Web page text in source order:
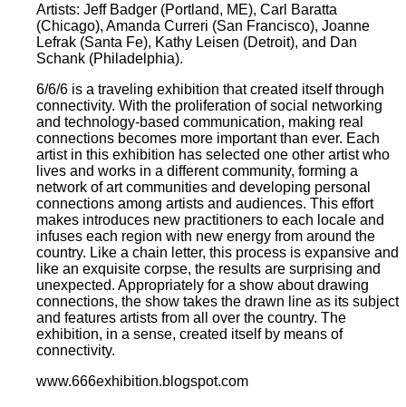
Artists: Jeff Badger (Portland, ME), Carl Baratta
(Chicago), Amanda Curreri (San Francisco), Joanne
Lefrak (Santa Fe), Kathy Leisen (Detroit), and Dan
Schank (Philadelphia).
6/6/6 is a traveling exhibition that created itself through
connectivity. With the proliferation of social networking
and technology-based communication, making real
connections becomes more important than ever. Each
artist in this exhibition has selected one other artist who
lives and works in a different community, forming a
network of art communities and developing personal
connections among artists and audiences. This effort
makes introduces new practitioners to each locale and
infuses each region with new energy from around the
country. Like a chain letter, this process is expansive and
like an exquisite corpse, the results are surprising and
unexpected. Appropriately for a show about drawing
connections, the show takes the drawn line as its subject
and features artists from all over the country. The
exhibition, in a sense, created itself by means of
connectivity.
www.666exhibition.blogspot.com